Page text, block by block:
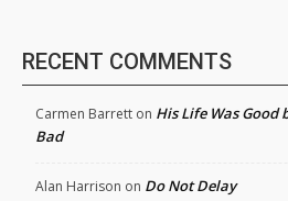
RECENT COMMENTS
Carmen Barrett on His Life Was Good
Bad
Alan Harrison on Do Not Delay